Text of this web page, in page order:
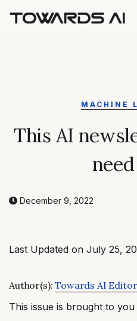
MACHINE
This AI
December 9, 2022
Last Updated on July 25,
Author(s):Towards AI
This issue is brought to